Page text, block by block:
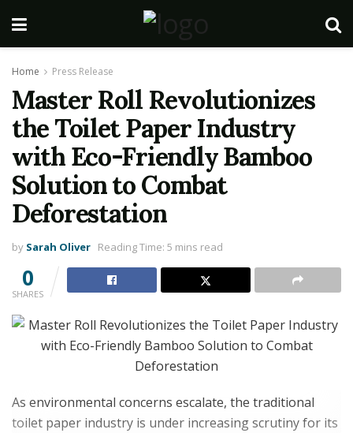
Home Press Release
Master Roll Revolutionizes
the Toilet Paper Industry
with Eco-Friendly Bamboo
Solution to Combat
Deforestation
by Sarah Oliver Reading Time: 5 mins read
0
SHARES
As environmental concerns escalate, the traditional
toilet paper industry is under increasing scrutiny for its